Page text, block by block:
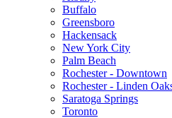
Buffalo
Greensboro
Hackensack
New York City
Palm Beach
Rochester - Downtown
Rochester - Linden
Saratoga Springs
Toronto